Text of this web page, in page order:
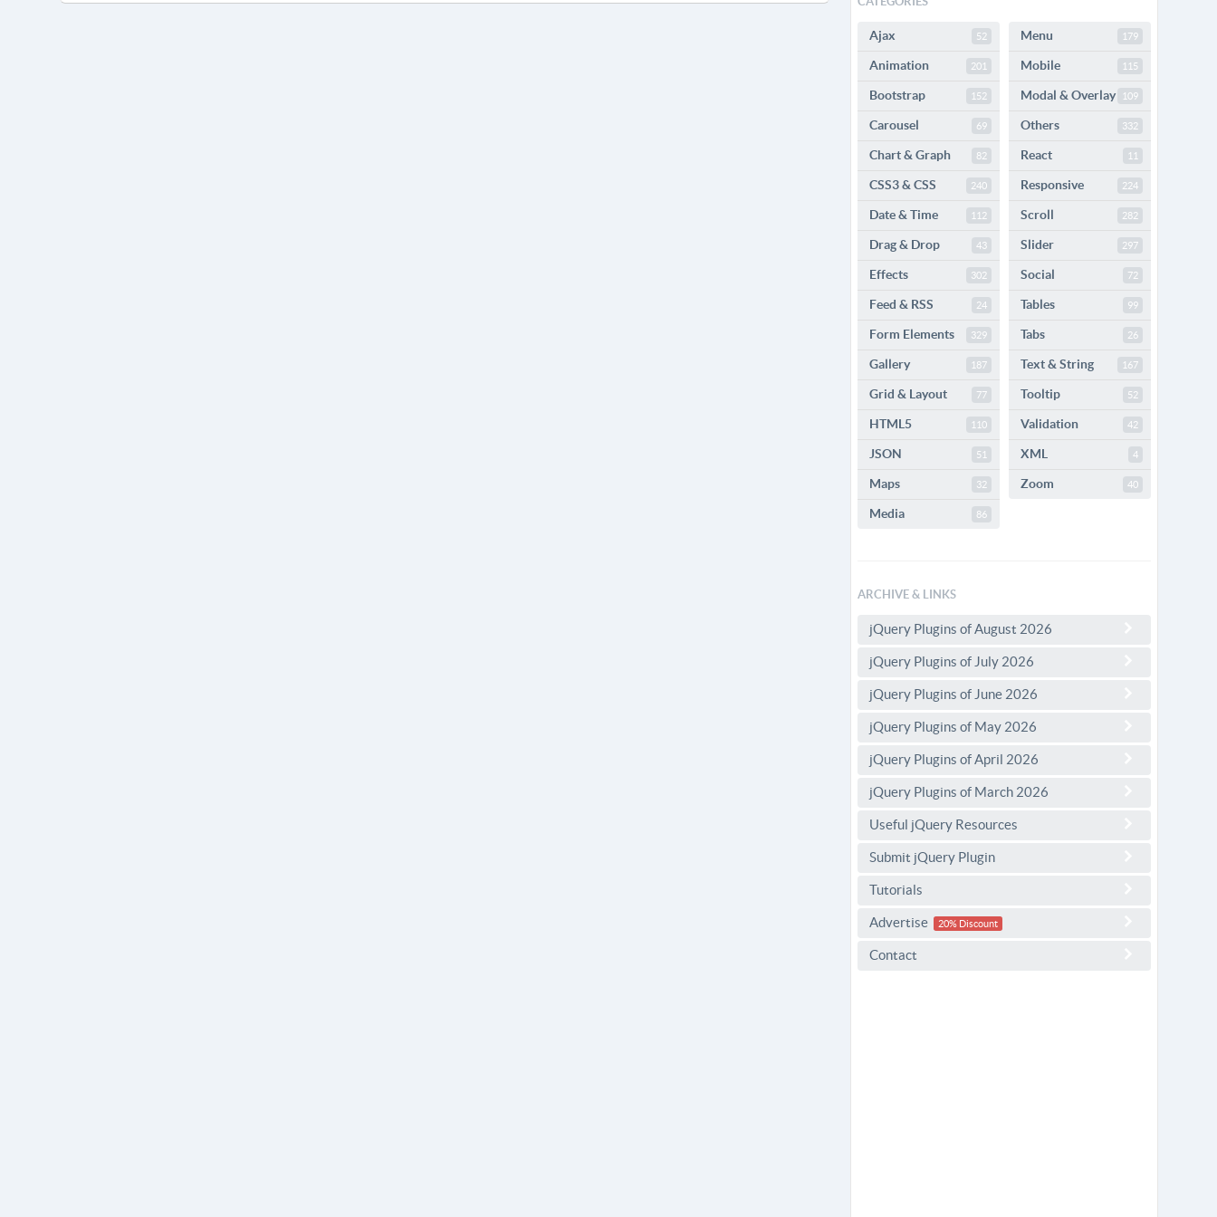
Ajax 52
Animation 201
Bootstrap 152
Carousel 69
Chart & Graph 82
CSS3 & CSS 240
Date & Time 112
Drag & Drop 43
Effects 302
Feed & RSS 24
Form Elements 329
Gallery 187
Grid & Layout 77
HTML5 110
JSON 51
Maps 32
Media 86
Menu 179
Mobile 115
Modal & Overlay 109
Others 332
React 11
Responsive 224
Scroll 282
Slider 297
Social 72
Tables 99
Tabs 26
Text & String 167
Tooltip 52
Validation 42
XML 4
Zoom 40
ARCHIVE & LINKS
jQuery Plugins of August 2026
jQuery Plugins of July 2026
jQuery Plugins of June 2026
jQuery Plugins of May 2026
jQuery Plugins of April 2026
jQuery Plugins of March 2026
Useful jQuery Resources
Submit jQuery Plugin
Tutorials
Advertise 20% Discount
Contact